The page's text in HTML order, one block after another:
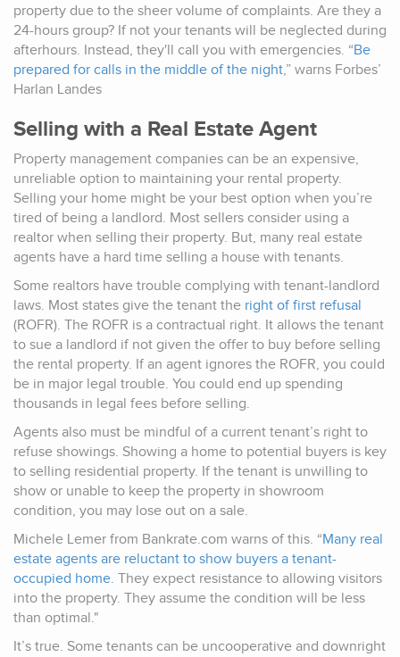
property due to the sheer volume of complaints. Are they a
24-hours group? If not your tenants will be neglected during
afterhours. Instead, they'll call you with emergencies. “Be
prepared for calls in the middle of the night,” warns Forbes’
Harlan Landes
Selling with a Real Estate Agent
Property management companies can be an expensive,
unreliable option to maintaining your rental property.
Selling your home might be your best option when you’re
tired of being a landlord. Most sellers consider using a
realtor when selling their property. But, many real estate
agents have a hard time selling a house with tenants.
Some realtors have trouble complying with tenant-landlord
laws. Most states give the tenant the right of first refusal
(ROFR). The ROFR is a contractual right. It allows the tenant
to sue a landlord if not given the offer to buy before selling
the rental property. If an agent ignores the ROFR, you could
be in major legal trouble. You could end up spending
thousands in legal fees before selling.
Agents also must be mindful of a current tenant’s right to
refuse showings. Showing a home to potential buyers is key
to selling residential property. If the tenant is unwilling to
show or unable to keep the property in showroom
condition, you may lose out on a sale.
Michele Lemer from Bankrate.com warns of this. “Many real
estate agents are reluctant to show buyers a tenant-
occupied home. They expect resistance to allowing visitors
into the property. They assume the condition will be less
than optimal."
It’s true. Some tenants can be uncooperative and downright